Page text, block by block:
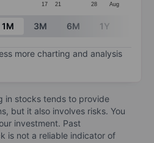
17 21 28 Aug
1M 3M 6M 1Y
more charting and analysis
in stocks tends to provide
but it also involves risks. You
investment. Past
is not a reliable indicator of